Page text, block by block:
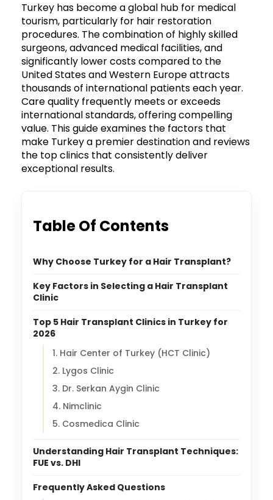
Turkey has become a global hub for medical
tourism, particularly for hair restoration
procedures. The combination of highly skilled
surgeons, advanced medical facilities, and
significantly lower costs compared to the
United States and Western Europe attracts
thousands of international patients each year.
Care quality frequently meets or exceeds
international standards, offering compelling
value. This guide examines the factors that
make Turkey a premier destination and reviews
the top clinics that consistently deliver
exceptional results.
Table Of Contents
Why Choose Turkey for a Hair Transplant?
Key Factors in Selecting a Hair Transplant
Clinic
Top 5 Hair Transplant Clinics in Turkey for
2026
1. Hair Center of Turkey (HCT Clinic)
2. Lygos Clinic
3. Dr. Serkan Aygin Clinic
4. Nimclinic
5. Cosmedica Clinic
Understanding Hair Transplant Techniques:
FUE vs. DHI
Frequently Asked Questions